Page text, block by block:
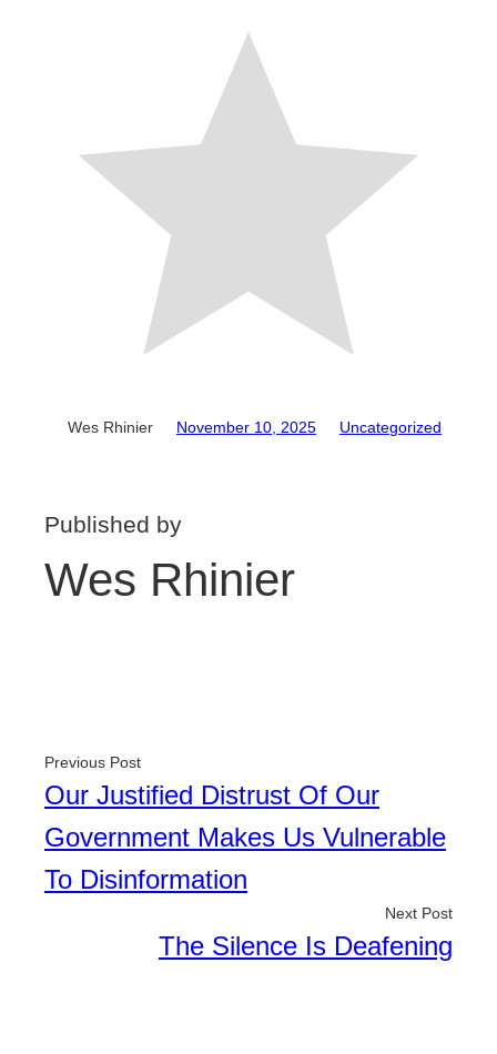
Wes Rhinier November 10, 2025 Uncategorized
Published by
Wes Rhinier
Previous Post
Our Justified Distrust Of Our
Government Makes Us Vulnerable
To Disinformation
Next Post
The Silence Is Deafening